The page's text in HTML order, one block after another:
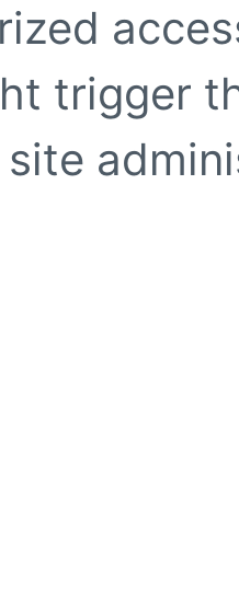
trigger